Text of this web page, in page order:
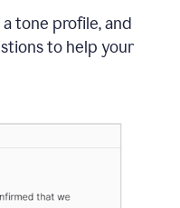
tone profile, and
to help your